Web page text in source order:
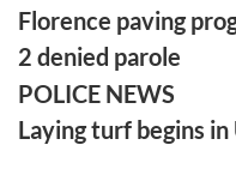
Florence paving
2 denied parole
POLICE NEWS
Laying turf begins